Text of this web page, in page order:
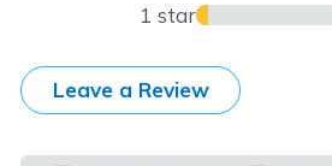
1 star
Leave a Review